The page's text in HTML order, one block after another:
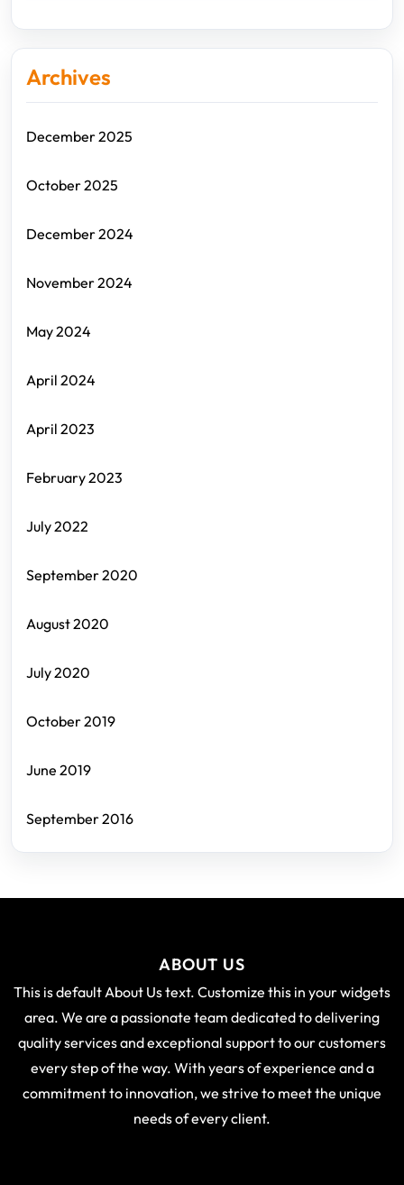
Archives
December 2025
October 2025
December 2024
November 2024
May 2024
April 2024
April 2023
February 2023
July 2022
September 2020
August 2020
July 2020
October 2019
June 2019
September 2016
ABOUT US
This is default About Us text. Customize this in your widgets
area. We are a passionate team dedicated to delivering
quality services and exceptional support to our customers
every step of the way. With years of experience and a
commitment to innovation, we strive to meet the unique
needs of every client.